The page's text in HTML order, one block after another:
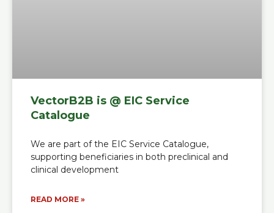
VectorB2B is @ EIC Service
Catalogue
We are part of the EIC Service Catalogue,
supporting beneficiaries in both preclinical and
clinical development
READ MORE »